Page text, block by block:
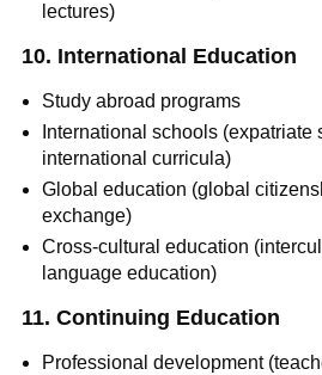
lectures)
10. International Education
Study abroad programs
International schools (expatriate
international curricula)
Global education (global
exchange)
Cross-cultural education
language education)
11. Continuing Education
Professional development